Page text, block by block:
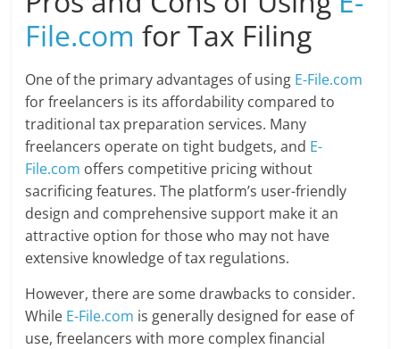
File.com for Tax Filing
One of the primary advantages of using E-File.com
for freelancers is its affordability compared to
traditional tax preparation services. Many
freelancers operate on tight budgets, and E-
File.com offers competitive pricing without
sacrificing features. The platform’s user-friendly
design and comprehensive support make it an
attractive option for those who may not have
extensive knowledge of tax regulations.
However, there are some drawbacks to consider.
While E-File.com is generally designed for ease of
use, freelancers with more complex financial